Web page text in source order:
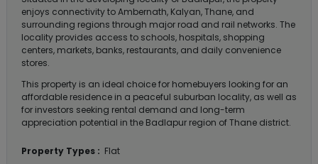
enjoys connectivity to Ambernath, Kalyan, Thane, and
surrounding regions through major road and rail networks. The
locality provides access to schools, hospitals, shopping
centers, markets, banks, restaurants, and daily convenience
stores.
This property is an ideal choice for homebuyers looking for an
affordable residence in a peaceful suburban locality, as well as
for investors seeking rental demand and long-term
appreciation potential in the Badlapur region of Thane district.
Property Types : Flat